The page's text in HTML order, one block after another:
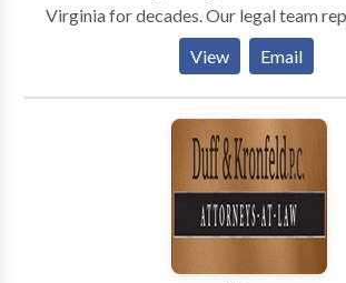
Virginia for decades. Our legal team
victims of all types of personal injury
car accidents, wrongful death, truck
medical malpractice and more. Our
offering 100% free consultations for
View Email